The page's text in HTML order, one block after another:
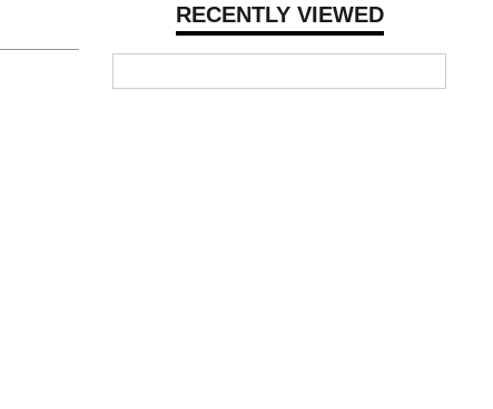
RECENTLY VIEWED